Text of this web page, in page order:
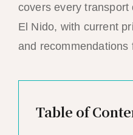
covers every transport
El Nido, with current
and recommendations
Table of